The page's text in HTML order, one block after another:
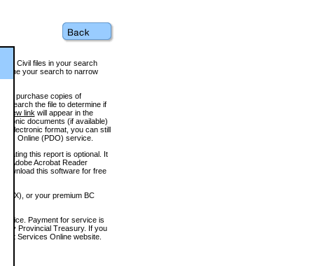
Civil files in your search
refine your search to narrow
to purchase copies of
search the file to determine if
View link will appear in the
documents (if available)
electronic format, you can still
Online (PDO) service.
this report is optional. It
(Adobe Acrobat Reader
this software for free
or your premium BC
Payment for service is
by Provincial Treasury. If you
Services Online website.